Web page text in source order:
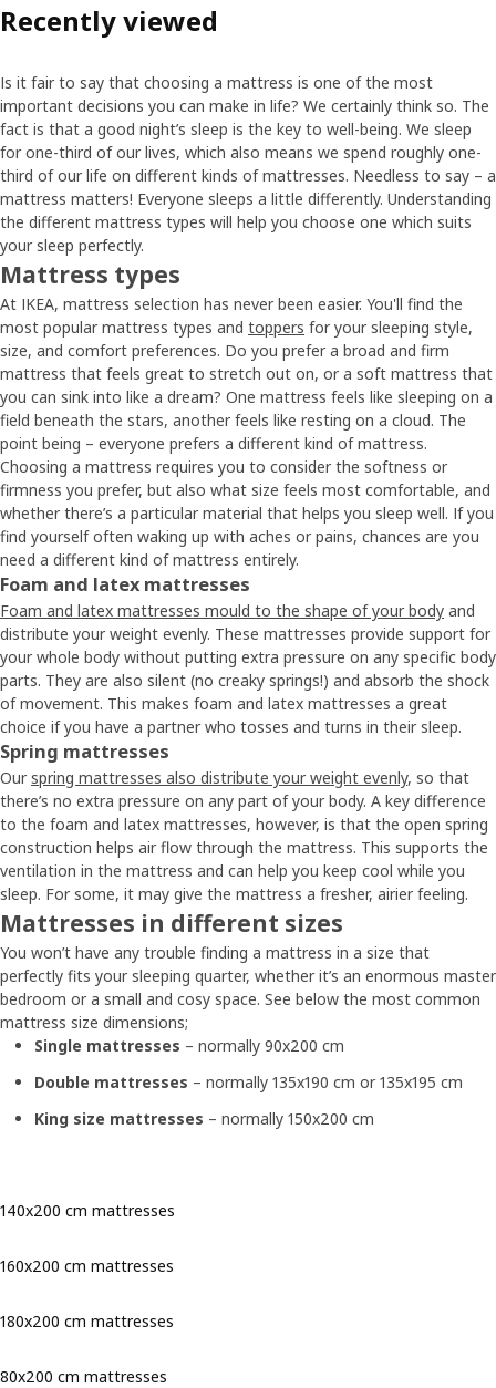
Recently viewed
Is it fair to say that choosing a mattress is one of the most
important decisions you can make in life? We certainly think so. The
fact is that a good night’s sleep is the key to well-being. We sleep
for one-third of our lives, which also means we spend roughly one-
third of our life on different kinds of mattresses. Needless to say – a
mattress matters! Everyone sleeps a little differently. Understanding
the different mattress types will help you choose one which suits
your sleep perfectly.
Mattress types
At IKEA, mattress selection has never been easier. You'll find the
most popular mattress types and toppers for your sleeping style,
size, and comfort preferences. Do you prefer a broad and firm
mattress that feels great to stretch out on, or a soft mattress that
you can sink into like a dream? One mattress feels like sleeping on a
field beneath the stars, another feels like resting on a cloud. The
point being – everyone prefers a different kind of mattress.
Choosing a mattress requires you to consider the softness or
firmness you prefer, but also what size feels most comfortable, and
whether there’s a particular material that helps you sleep well. If you
find yourself often waking up with aches or pains, chances are you
need a different kind of mattress entirely.
Foam and latex mattresses
Foam and latex mattresses mould to the shape of your body and
distribute your weight evenly. These mattresses provide support for
your whole body without putting extra pressure on any specific body
parts. They are also silent (no creaky springs!) and absorb the shock
of movement. This makes foam and latex mattresses a great
choice if you have a partner who tosses and turns in their sleep.
Spring mattresses
Our spring mattresses also distribute your weight evenly, so that
there’s no extra pressure on any part of your body. A key difference
to the foam and latex mattresses, however, is that the open spring
construction helps air flow through the mattress. This supports the
ventilation in the mattress and can help you keep cool while you
sleep. For some, it may give the mattress a fresher, airier feeling.
Mattresses in different sizes
You won’t have any trouble finding a mattress in a size that
perfectly fits your sleeping quarter, whether it’s an enormous master
bedroom or a small and cosy space. See below the most common
mattress size dimensions;
Single mattresses – normally 90x200 cm
Double mattresses – normally 135x190 cm or 135x195 cm
King size mattresses – normally 150x200 cm
140x200 cm mattresses
160x200 cm mattresses
180x200 cm mattresses
80x200 cm mattresses